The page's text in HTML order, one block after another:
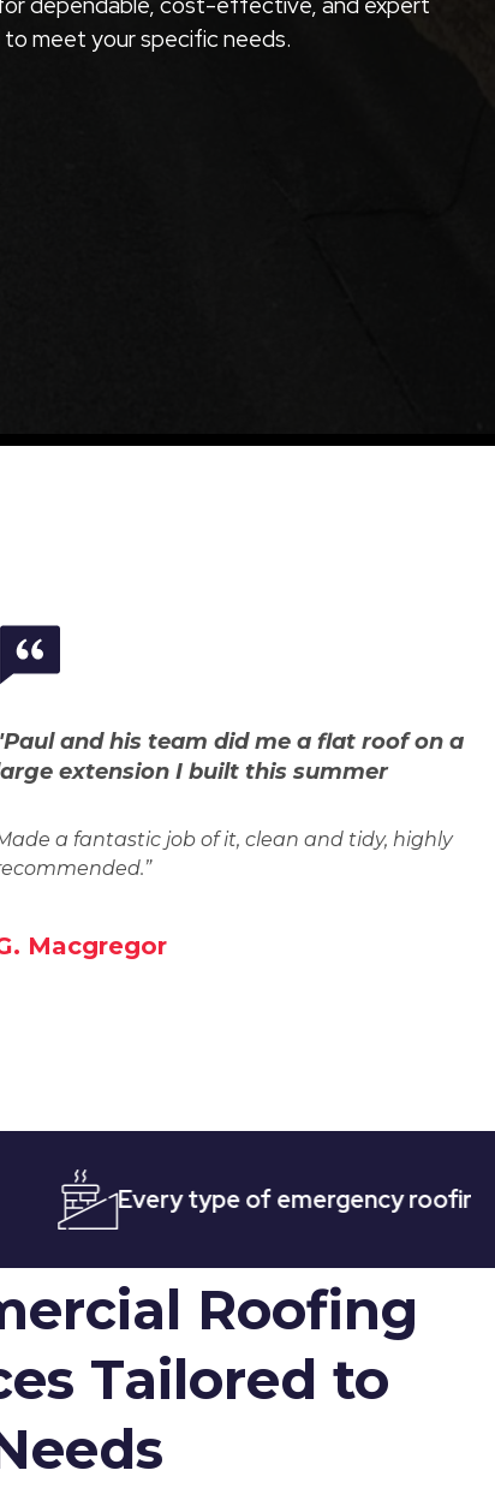
meet your specific needs.
and his team did me a flat roof on a
extension I built this summer
a fantastic job of it, clean and tidy, highly
Macgregor
Every type of emergency roofing
Roofing
Tailored to